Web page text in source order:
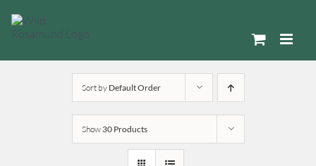
content
Sort by Default Order
Show 30 Products